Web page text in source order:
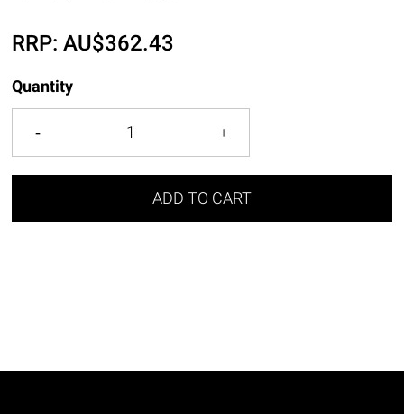
RRP:AU$362.43
Quantity
ADD TO CART